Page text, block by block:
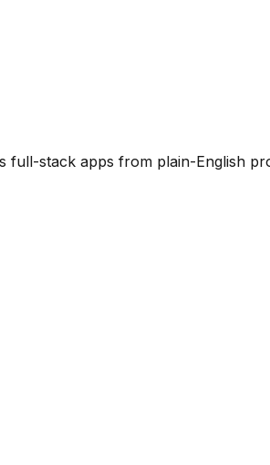
full-stack apps from plain-English